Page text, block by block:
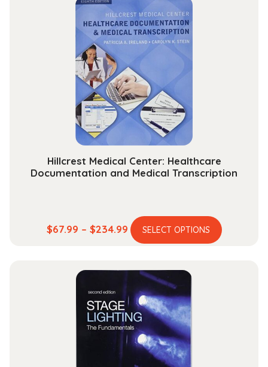
Hillcrest Medical Center: Healthcare
Documentation and Medical Transcription
$67.99 – $234.99Price
range:
through
$234.99
SELECT OPTIONS
This